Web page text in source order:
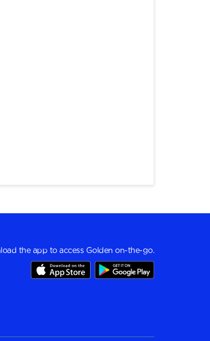
the app to access Golden on-the-go.